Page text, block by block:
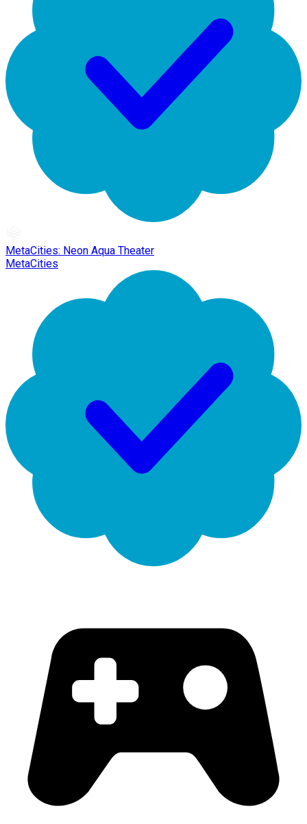
MetaCities: Neon Aqua Theater
MetaCities